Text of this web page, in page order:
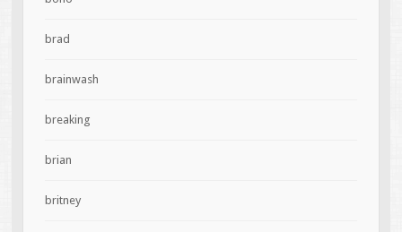
brad
brainwash
breaking
brian
britney